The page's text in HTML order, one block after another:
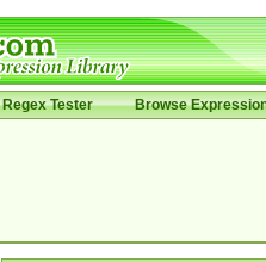
Regex Tester Browse